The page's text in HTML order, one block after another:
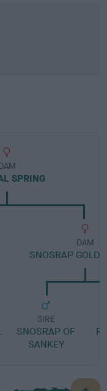
SPRING
DAM
SNOSRAP
SIRE
SNOSRAP OF
SANKEY